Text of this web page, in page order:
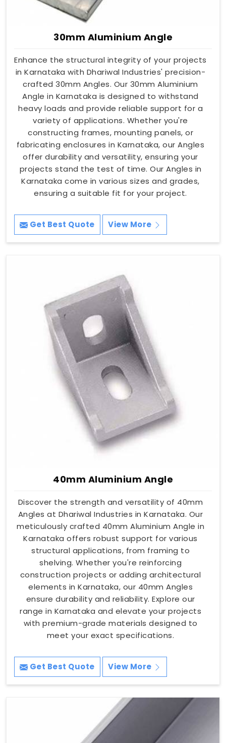
30mm Aluminium Angle
Enhance the structural integrity of your projects
in Karnataka with Dhariwal Industries' precision-
crafted 30mm Angles. Our 30mm Aluminium
Angle in Karnataka is designed to withstand
heavy loads and provide reliable support for a
variety of applications. Whether you're
constructing frames, mounting panels, or
fabricating enclosures in Karnataka, our Angles
offer durability and versatility, ensuring your
projects stand the test of time. Our Angles in
Karnataka come in various sizes and grades,
ensuring a suitable fit for your project.
Get Best Quote View More
40mm Aluminium Angle
Discover the strength and versatility of 40mm
Angles at Dhariwal Industries in Karnataka. Our
meticulously crafted 40mm Aluminium Angle in
Karnataka offers robust support for various
structural applications, from framing to
shelving. Whether you're reinforcing
construction projects or adding architectural
elements in Karnataka, our 40mm Angles
ensure durability and reliability. Explore our
range in Karnataka and elevate your projects
with premium-grade materials designed to
meet your exact specifications.
Get Best Quote View More